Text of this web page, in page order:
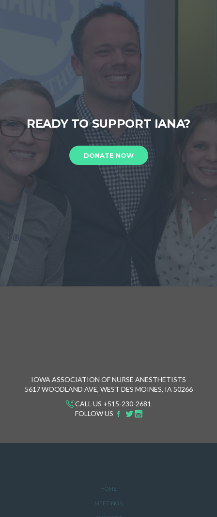
READY TO SUPPORT IANA?
DONATE NOW
IOWA ASSOCIATION OF NURSE ANESTHETISTS
5617 WOODLAND AVE, WEST DES MOINES, IA 50266
CALL US +515-230-2681
FOLLOW US
HOME
MEETINGS